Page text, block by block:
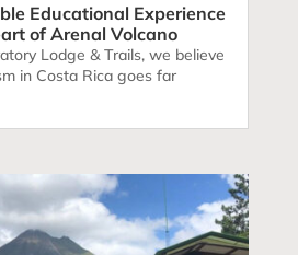
Educational Experience
of Arenal Volcano
Lodge & Trails, we believe
in Costa Rica goes far